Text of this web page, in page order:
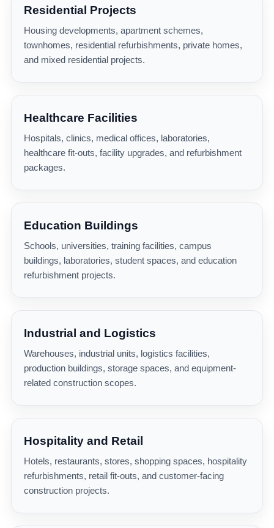
Residential Projects
Housing developments, apartment schemes,
townhomes, residential refurbishments, private homes,
and mixed residential projects.
Healthcare Facilities
Hospitals, clinics, medical offices, laboratories,
healthcare fit-outs, facility upgrades, and refurbishment
packages.
Education Buildings
Schools, universities, training facilities, campus
buildings, laboratories, student spaces, and education
refurbishment projects.
Industrial and Logistics
Warehouses, industrial units, logistics facilities,
production buildings, storage spaces, and equipment-
related construction scopes.
Hospitality and Retail
Hotels, restaurants, stores, shopping spaces, hospitality
refurbishments, retail fit-outs, and customer-facing
construction projects.